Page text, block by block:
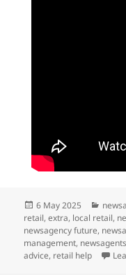
Posted
on
6 May 2025
retail,extra, local retail,
newsagency future,
management, newsagents
advice, retail help